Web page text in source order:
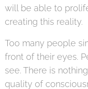
will be able to
creating this reality.
Too many people
front of their eyes.
see. There is
quality of